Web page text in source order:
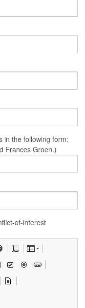
in the following form:
Frances Groen.)
of-interest